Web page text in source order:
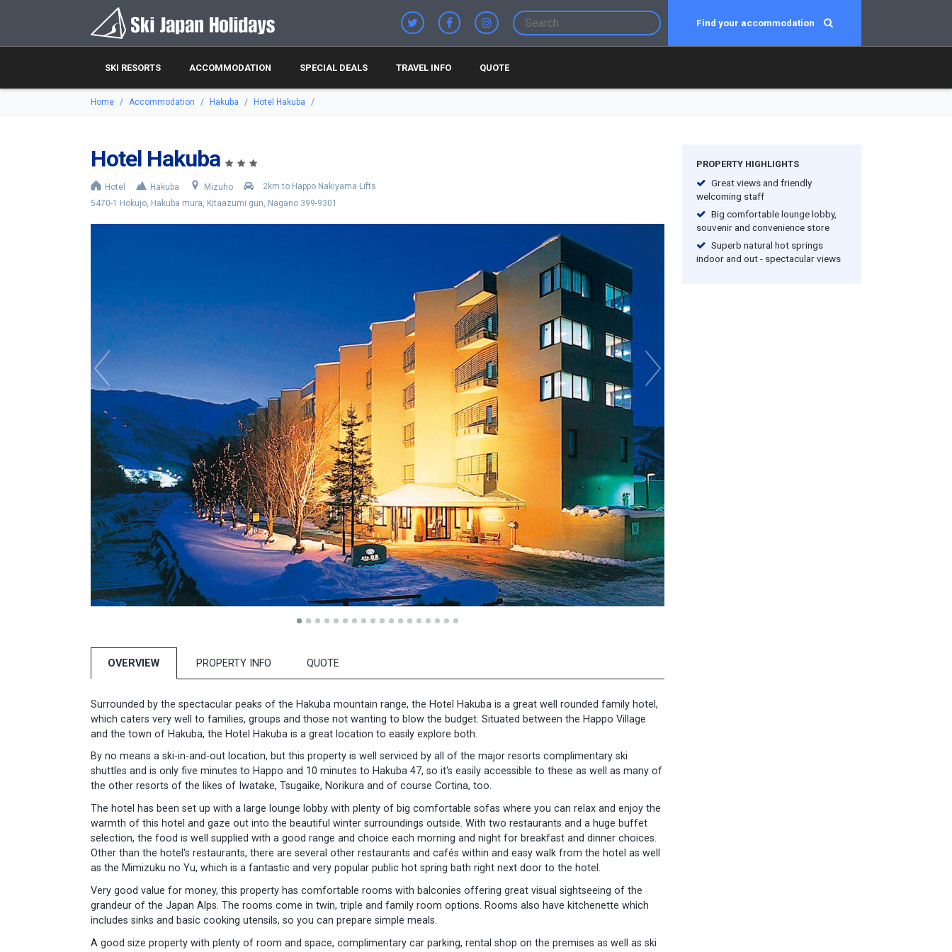
Find your accommodation
SKI RESORTS ACCOMMODATION SPECIAL DEALS TRAVEL INFO QUOTE
Home Accommodation Hakuba Hotel Hakuba
Hotel Hakuba
Hotel Hakuba Mizuho
2km to Happo Nakiyama Lifts
5470-1 Hokujo, Hakuba mura, Kitaazumi gun, Nagano 399-9301
OVERVIEW PROPERTY INFO QUOTE
Surrounded by the spectacular peaks of the Hakuba mountain range, the Hotel Hakuba is a great well rounded family hotel,
which caters very well to families, groups and those not wanting to blow the budget. Situated between the Happo Village
and the town of Hakuba, the Hotel Hakuba is a great location to easily explore both.
By no means a ski-in-and-out location, but this property is well serviced by all of the major resorts complimentary ski
shuttles and is only five minutes to Happo and 10 minutes to Hakuba 47, so it's easily accessible to these as well as many of
the other resorts of the likes of Iwatake, Tsugaike, Norikura and of course Cortina, too.
The hotel has been set up with a large lounge lobby with plenty of big comfortable sofas where you can relax and enjoy the
warmth of this hotel and gaze out into the beautiful winter surroundings outside. With two restaurants and a huge buffet
selection, the food is well supplied with a good range and choice each morning and night for breakfast and dinner choices.
Other than the hotel's restaurants, there are several other restaurants and cafés within and easy walk from the hotel as well
as the Mimizuku no Yu, which is a fantastic and very popular public hot spring bath right next door to the hotel.
Very good value for money, this property has comfortable rooms with balconies offering great visual sightseeing of the
grandeur of the Japan Alps. The rooms come in twin, triple and family room options. Rooms also have kitchenette which
includes sinks and basic cooking utensils, so you can prepare simple meals.
A good size property with plenty of room and space, complimentary car parking, rental shop on the premises as well as ski
PROPERTY HIGHLIGHTS
Great views and friendly
welcoming staff
Big comfortable lounge lobby,
souvenir and convenience store
Superb natural hot springs
indoor and out - spectacular views